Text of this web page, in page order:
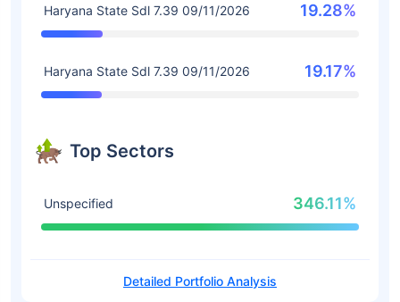
Haryana State Sdl 7.39 09/11/2026 19.28%
Haryana State Sdl 7.39 09/11/2026 19.17%
Top Sectors
Unspecified 346.11%
Detailed Portfolio Analysis